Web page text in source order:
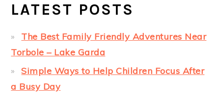
LATEST POSTS
The Best Family Friendly Adventures Near
Torbole – Lake Garda
Simple Ways to Help Children Focus After
a Busy Day